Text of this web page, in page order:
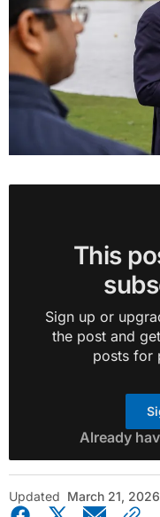
This
Sign up or
the post and
posts for
Already
Updated March 21,